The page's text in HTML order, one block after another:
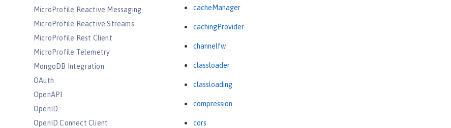
MicroProfile Reactive Messaging
MicroProfile Reactive Streams
MicroProfile Rest Client
MicroProfile Telemetry
MongoDB Integration
OAuth
OpenAPI
OpenID
OpenID Connect Client
cacheManager
cachingProvider
channelfw
classloader
classloading
compression
cors